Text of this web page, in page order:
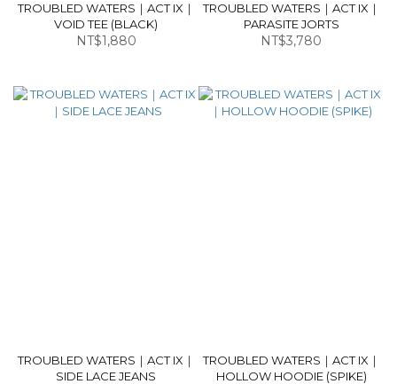
TROUBLED WATERS｜ACT IX｜
VOID TEE (BLACK)
NT$1,880
TROUBLED WATERS｜ACT IX｜
PARASITE JORTS
NT$3,780
TROUBLED WATERS｜ACT IX｜
SIDE LACE JEANS
TROUBLED WATERS｜ACT IX｜
HOLLOW HOODIE (SPIKE)